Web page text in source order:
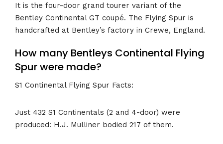
It is the four-door grand tourer variant of the
Bentley Continental GT coupé. The Flying Spur is
handcrafted at Bentley’s factory in Crewe, England.
How many Bentleys Continental Flying
Spur were made?
S1 Continental Flying Spur Facts:
Just 432 S1 Continentals (2 and 4-door) were
produced: H.J. Mulliner bodied 217 of them.